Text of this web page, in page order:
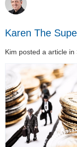
Karen The
Kim posted a article in